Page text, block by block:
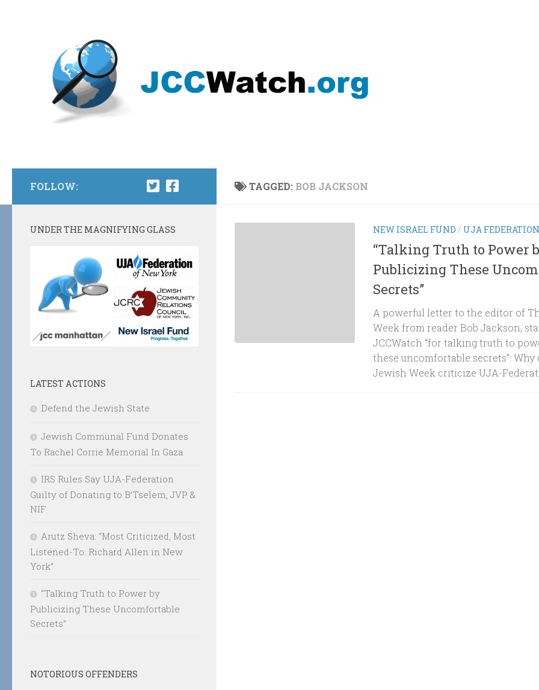
TAGGED: BOB JACKSON
NEW ISRAEL FUND / UJA FEDERATION
“Talking Truth to Power
Publicizing These
Secrets”
A powerful letter to the editor of
Week from reader Bob Jackson,
JCCWatch “for talking truth to
these uncomfortable secrets”: Why
Jewish Week criticize UJA-
FOLLOW:
UNDER THE MAGNIFYING GLASS
LATEST ACTIONS
Defend the Jewish State
Jewish Communal Fund Donates
To Rachel Corrie Memorial In Gaza
IRS Rules Say UJA-Federation
Guilty of Donating to B’Tselem, JVP &
NIF
Arutz Sheva: “Most Criticized, Most
Listened-To: Richard Allen in New
York”
“Talking Truth to Power by
Publicizing These Uncomfortable
Secrets”
NOTORIOUS OFFENDERS